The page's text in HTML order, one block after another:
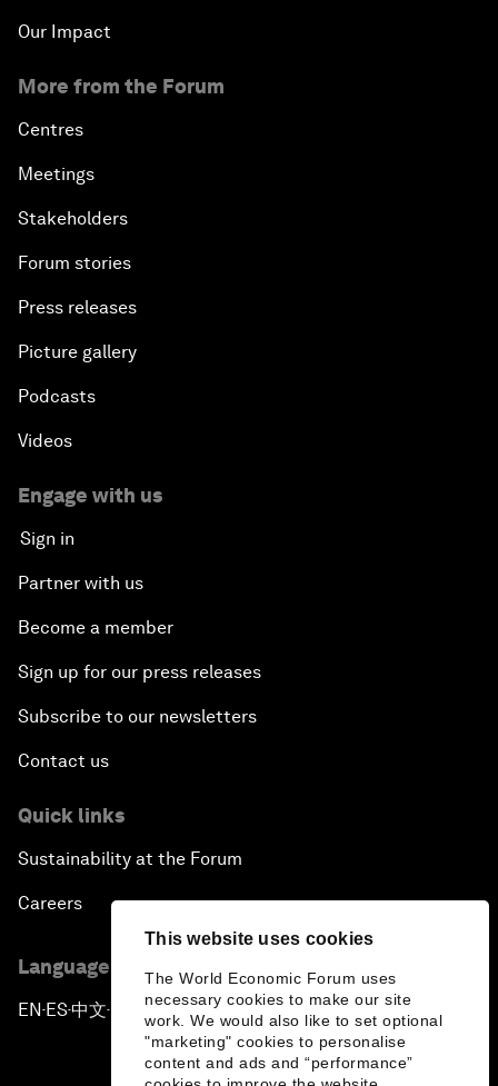
This website uses cookies
The World Economic Forum uses
necessary cookies to make our site
work. We would also like to set optional
"marketing" cookies to personalise
content and ads and “performance”
Our Impact
More from the Forum
Centres
Meetings
Stakeholders
Forum stories
Press releases
Picture gallery
Podcasts
Videos
Engage with us
Sign in
Partner with us
Become a member
Sign up for our press releases
Subscribe to our newsletters
Contact us
Quick links
Sustainability at the Forum
Careers
Language editions
EN ▪ES▪中文▪ 日本語